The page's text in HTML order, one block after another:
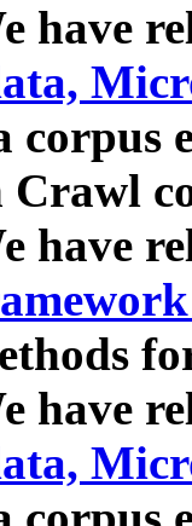
have
corpus
Crawl
have
have